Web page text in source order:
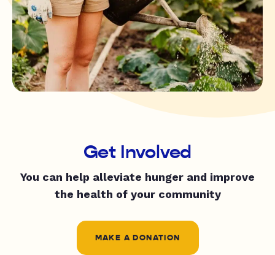
Get Involved
You can help alleviate hunger and improve
the health of your community
MAKE A DONATION